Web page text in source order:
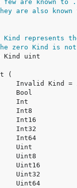
represents
zero Kind is